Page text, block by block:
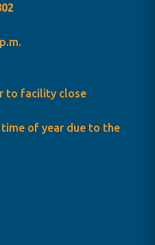
to facility close
time of year due to the